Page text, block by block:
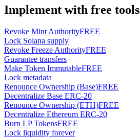
Implement with free tools
Revoke Mint AuthorityFREE
Lock Solana supply
Revoke Freeze AuthorityFREE
Guarantee transfers
Make Token ImmutableFREE
Lock metadata
Renounce Ownership (Base)FREE
Decentralize Base ERC-20
Renounce Ownership (ETH)FREE
Decentralize Ethereum ERC-20
Burn LP TokensFREE
Lock liquidity forever